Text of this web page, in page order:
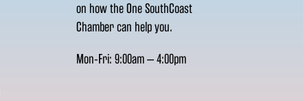
on how the One SouthCoast
Chamber can help you.
Mon-Fri: 9:00am – 4:00pm